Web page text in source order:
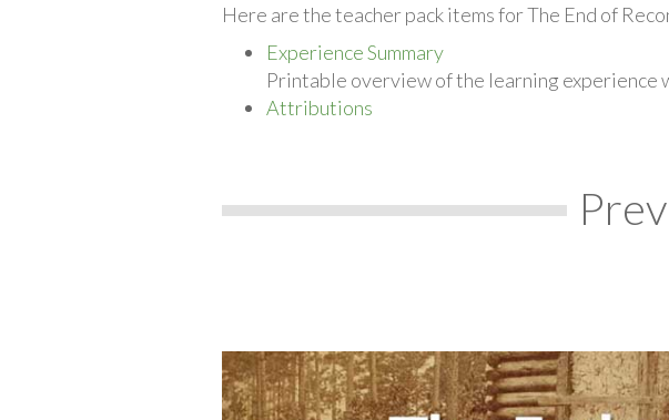
Here are the teacher pack items for The End of
Experience Summary
Printable overview of the learning
Attributions